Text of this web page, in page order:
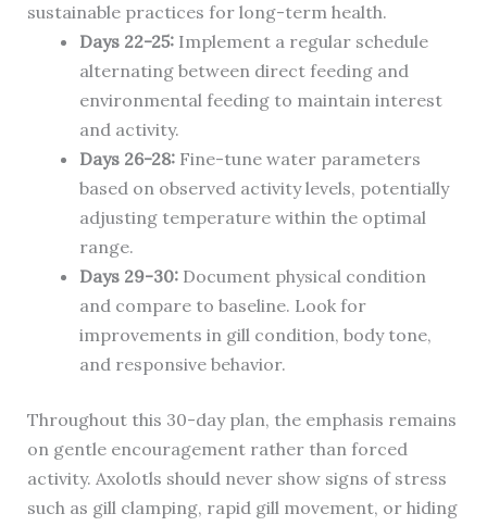
sustainable practices for long-term health.
Days 22-25:Implement a regular schedule
alternating between direct feeding and
environmental feeding to maintain interest
and activity.
Days 26-28:Fine-tune water parameters
based on observed activity levels, potentially
adjusting temperature within the optimal
range.
Days 29-30:Document physical condition
and compare to baseline. Look for
improvements in gill condition, body tone,
and responsive behavior.
Throughout this 30-day plan, the emphasis remains
on gentle encouragement rather than forced
activity. Axolotls should never show signs of stress
such as gill clamping, rapid gill movement, or hiding